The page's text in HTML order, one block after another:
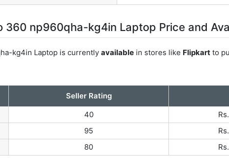
360 np960qha-kg4in Laptop Price and
kg4in Laptop is currentlyavailable in stores like Flipkart to
Seller Rating
40
95
80